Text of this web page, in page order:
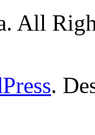
All
.